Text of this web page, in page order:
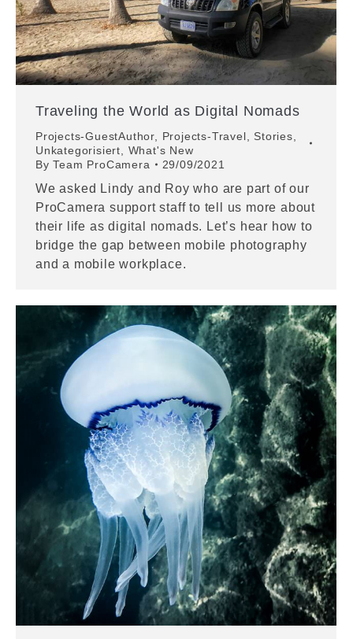
Traveling the World as Digital Nomads
Projects-GuestAuthor Projects-Travel Stories
Unkategorisiert
What's New
ByTeam ProCamera 29/09/2021
We asked Lindy and Roy who are part of our
ProCamera support staff to tell us more about
their life as digital nomads. Let’s hear how to
bridge the gap between mobile photography
and a mobile workplace.